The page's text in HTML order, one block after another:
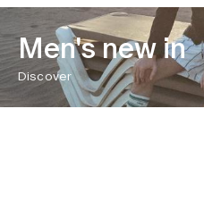
Men's new in
Discover